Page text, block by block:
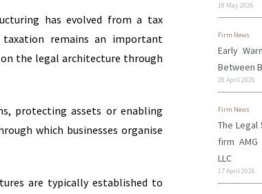
has evolved from a tax
remains an important
the legal architecture through
protecting assets or enabling
which businesses organise
are typically established to
18 May 2026
Firm News
Early
Between
28 April 2026
Firm News
The Legal
firm
LLC
17 April 2026